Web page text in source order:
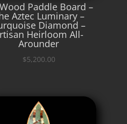
Wood Paddle Board –
Aztec Luminary –
Diamond –
Heirloom All-
Arounder
$5,200.00